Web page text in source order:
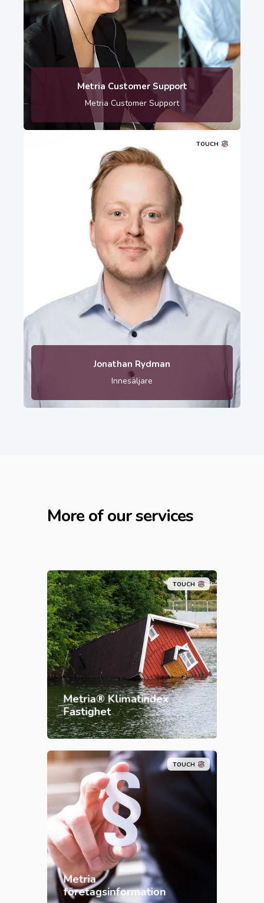
010-121 80 00
Metria Customer Support
Metria Customer Support
TOUCH
010-121 80 04
Jonathan Rydman
Innesäljare
More of our services
TOUCH
Metria® Klimatindex
Fastighet
TOUCH
Metria
företagsinformation